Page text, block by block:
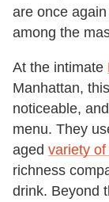
are once
among the
At the intimate
Manhattan,
noticeable,
menu. They
aged variety of
richness
drink. Beyond